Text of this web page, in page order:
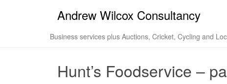
Andrew Wilcox Consultancy
Business services plus Auctions, Cricket, Cycling and
Hunt’s Foodservice –